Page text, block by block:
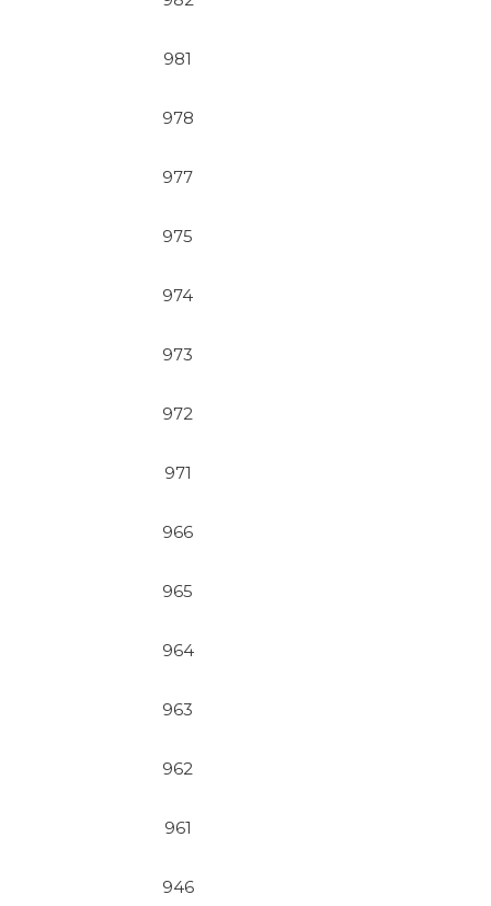
981
978
977
975
974
973
972
971
966
965
964
963
962
961
946